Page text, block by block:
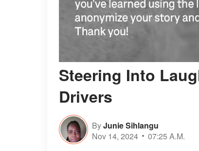
Steering Into
Drivers
ByJunie Sihlangu
Nov 14, 2024
07:25 A.M.